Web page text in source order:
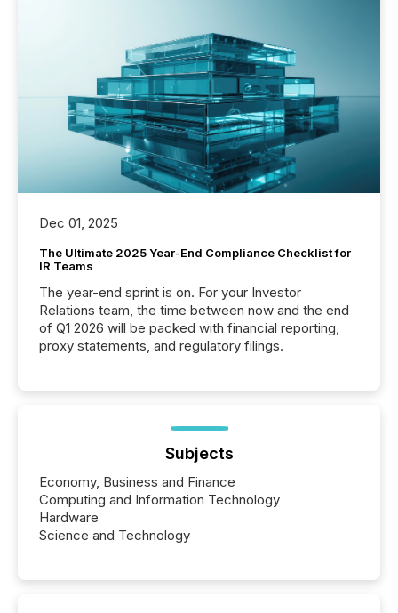
Dec 01, 2025
The Ultimate 2025 Year-End Compliance Checklist for
IR Teams
The year-end sprint is on. For your Investor
Relations team, the time between now and the end
of Q1 2026 will be packed with financial reporting,
proxy statements, and regulatory filings.
Subjects
Economy, Business and Finance
Computing and Information Technology
Hardware
Science and Technology